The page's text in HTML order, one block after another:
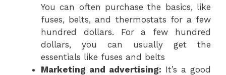
You can often purchase the basics, like
fuses, belts, and thermostats for a few
hundred dollars. For a few hundred
dollars, you can usually get the
essentials like fuses and belts
Marketing and advertising: It’s a good